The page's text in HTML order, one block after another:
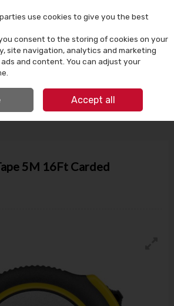
Search Cart
TOOLS
STANLEY TYLON POCKET TAPE 5M
5M 16Ft Carded
use cookies to give you the best
consent to the storing of cookies on your
site navigation, analytics and marketing
and content. You can adjust your
Accept all